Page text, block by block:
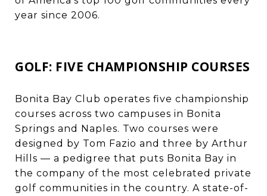
year since 2006.
GOLF: FIVE CHAMPIONSHIP COURSES
Bonita Bay Club operates five championship
courses across two campuses in Bonita
Springs and Naples. Two courses were
designed by Tom Fazio and three by Arthur
Hills — a pedigree that puts Bonita Bay in
the company of the most celebrated private
golf communities in the country. A state-of-